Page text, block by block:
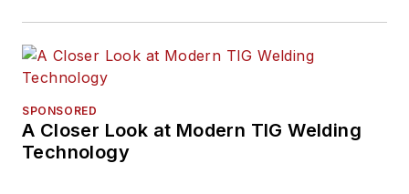
SPONSORED
A Closer Look at Modern TIG Welding
Technology